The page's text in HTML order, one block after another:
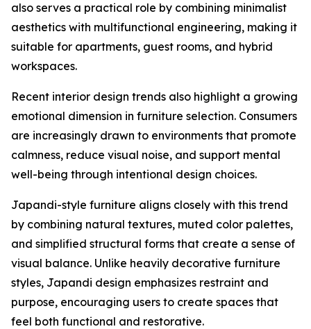
also serves a practical role by combining minimalist
aesthetics with multifunctional engineering, making it
suitable for apartments, guest rooms, and hybrid
workspaces.
Recent interior design trends also highlight a growing
emotional dimension in furniture selection. Consumers
are increasingly drawn to environments that promote
calmness, reduce visual noise, and support mental
well-being through intentional design choices.
Japandi-style furniture aligns closely with this trend
by combining natural textures, muted color palettes,
and simplified structural forms that create a sense of
visual balance. Unlike heavily decorative furniture
styles, Japandi design emphasizes restraint and
purpose, encouraging users to create spaces that
feel both functional and restorative.